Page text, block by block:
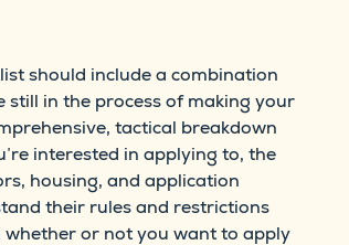
should include a combination
still in the process of making your
tactical breakdown
interested in applying to, the
housing, and application
their rules and restrictions
or not you want to apply